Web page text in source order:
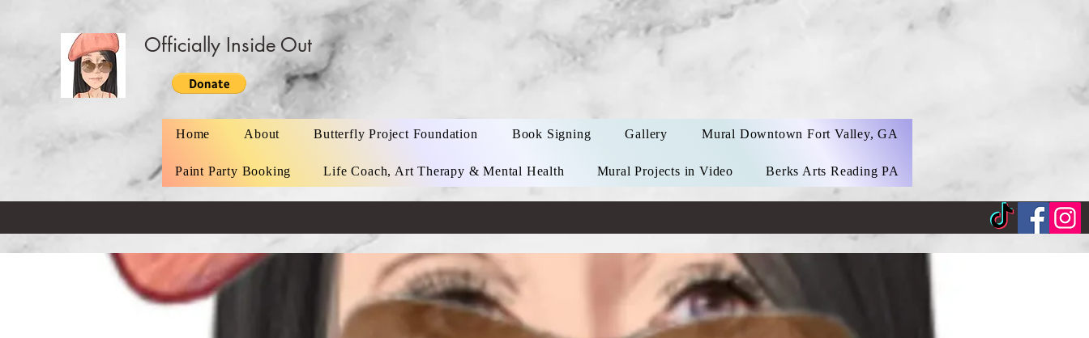
Officially Inside Out
Home About Butterfly Project Foundation Book Signing Gallery Mural Downtown Fort Valley, GA
Paint Party Booking Life Coach, Art Therapy & Mental Health Mural Projects in Video Berks Arts Reading PA